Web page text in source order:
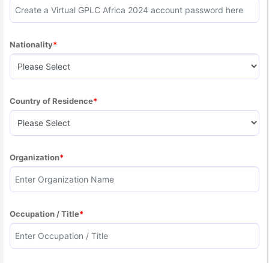
Nationality
Country of Residence
Organization
Occupation / Title